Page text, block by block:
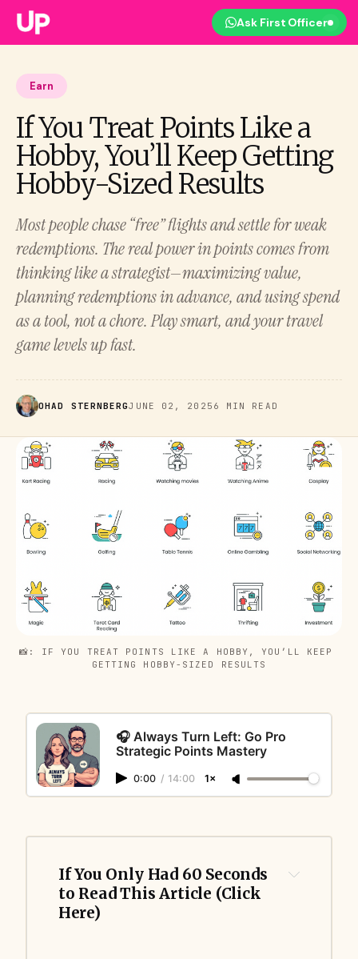
Ask First Officer
Earn
If You Treat Points Like a
Hobby, You’ll Keep Getting
Hobby-Sized Results
Most people chase “free” flights and settle for weak
redemptions. The real power in points comes from
thinking like a strategist—maximizing value,
planning redemptions in advance, and using spend
as a tool, not a chore. Play smart, and your travel
game levels up fast.
OHAD STERNBERGJUNE 02, 2025 6 MIN READ
📸: IF YOU TREAT POINTS LIKE A HOBBY, YOU’LL KEEP
GETTING HOBBY-SIZED RESULTS
🎧 Always Turn Left: Go Pro
Strategic Points Mastery
0:00 / 14:00 1×
If You Only Had 60 Seconds
to Read This Article (Click
Here)